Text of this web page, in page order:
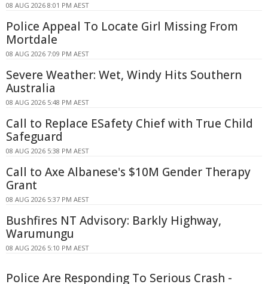
08 AUG 2026 8:01 PM AEST
Police Appeal To Locate Girl Missing From
Mortdale
08 AUG 2026 7:09 PM AEST
Severe Weather: Wet, Windy Hits Southern
Australia
08 AUG 2026 5:48 PM AEST
Call to Replace ESafety Chief with True Child
Safeguard
08 AUG 2026 5:38 PM AEST
Call to Axe Albanese's $10M Gender Therapy
Grant
08 AUG 2026 5:37 PM AEST
Bushfires NT Advisory: Barkly Highway,
Warumungu
08 AUG 2026 5:10 PM AEST
Police Are Responding To Serious Crash -